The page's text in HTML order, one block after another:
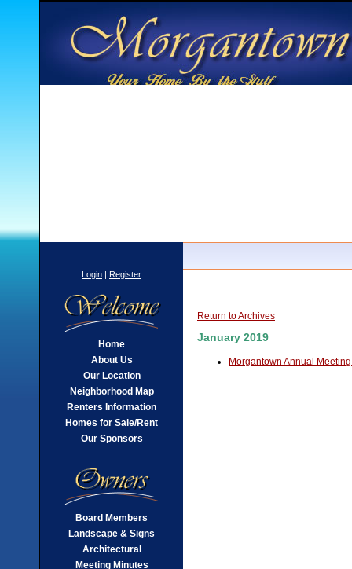
Login | Register
Home
About Us
Our Location
Neighborhood Map
Renters Information
Homes for Sale/Rent
Our Sponsors
Board Members
Landscape & Signs
Architectural
Meeting Minutes
Return to Archives
January 2019
Morgantown Annual